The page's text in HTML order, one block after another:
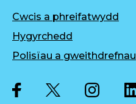
Cwcis a phreifatwydd
Hygyrchedd
Polisïau a gweithdrefnau